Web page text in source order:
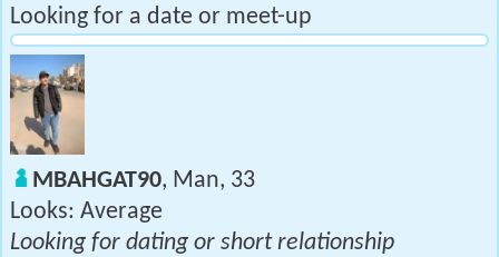
Looking for a date or meet-up
MBAHGAT90, Man, 33
Looks: Average
Looking for dating or short relationship